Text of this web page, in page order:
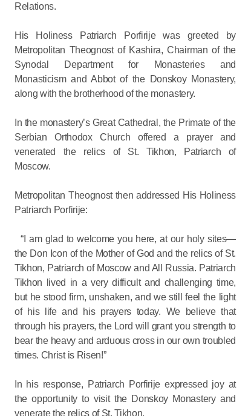
Relations.
His Holiness Patriarch Porfirije was greeted by
Metropolitan Theognost of Kashira, Chairman of the
Synodal Department for Monasteries and
Monasticism and Abbot of the Donskoy Monastery,
along with the brotherhood of the monastery.
In the monastery’s Great Cathedral, the Primate of the
Serbian Orthodox Church offered a prayer and
venerated the relics of St. Tikhon, Patriarch of
Moscow.
Metropolitan Theognost then addressed His Holiness
Patriarch Porfirije:
“I am glad to welcome you here, at our holy sites—
the Don Icon of the Mother of God and the relics of St.
Tikhon, Patriarch of Moscow and All Russia. Patriarch
Tikhon lived in a very difficult and challenging time,
but he stood firm, unshaken, and we still feel the light
of his life and his prayers today. We believe that
through his prayers, the Lord will grant you strength to
bear the heavy and arduous cross in our own troubled
times. Christ is Risen!”
In his response, Patriarch Porfirije expressed joy at
the opportunity to visit the Donskoy Monastery and
venerate the relics of St. Tikhon.